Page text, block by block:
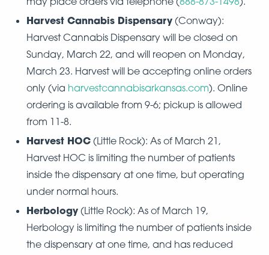
Harvest Cannabis Dispensary (Conway):
Harvest Cannabis Dispensary will be closed on
Sunday, March 22, and will reopen on Monday,
March 23. Harvest will be accepting online orders
only (via harvestcannabisarkansas.com). Online
ordering is available from 9-6; pickup is allowed
from 11-8.
Harvest HOC (Little Rock): As of March 21,
Harvest HOC is limiting the number of patients
inside the dispensary at one time, but operating
under normal hours.
Herbology (Little Rock): As of March 19,
Herbology is limiting the number of patients inside
the dispensary at one time, and has reduced